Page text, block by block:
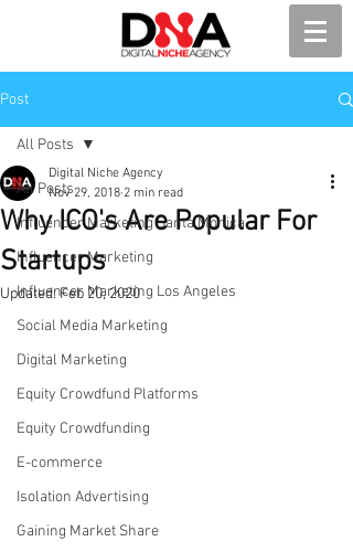
Post
All Posts
Influencer Marketing Santa Monica
Influencer Marketing
Influencer Marketing Los Angeles
Social Media Marketing
Digital Marketing
Equity Crowdfund Platforms
Equity Crowdfunding
E-commerce
Isolation Advertising
Gaining Market Share
All Posts
Why ICO's Are Popular For
Startups
Digital Niche Agency
Nov 29, 2018 2 min read
Updated:Feb 20, 2020